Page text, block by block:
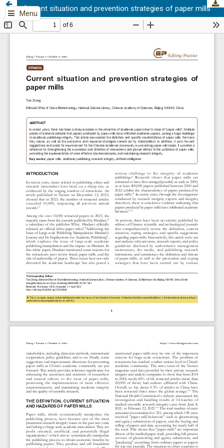
Menu
Current situation and prevention strategies of paper mills